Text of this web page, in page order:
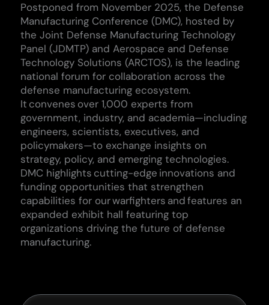
Postponed from November 2025, the Defense
Manufacturing Conference (DMC), hosted by
the Joint Defense Manufacturing Technology
Panel (JDMTP) and Aerospace and Defense
Technology Solutions (ARCTOS), is the leading
national forum for collaboration across the
defense manufacturing ecosystem.
It convenes over 1,000 experts from
government, industry, and academia—including
engineers, scientists, executives, and
policymakers—to exchange insights on
strategy, policy, and emerging technologies.
DMC highlights cutting-edge innovations and
funding opportunities that strengthen
capabilities for our warfighters and features an
expanded exhibit hall featuring top
organizations driving the future of defense
manufacturing.